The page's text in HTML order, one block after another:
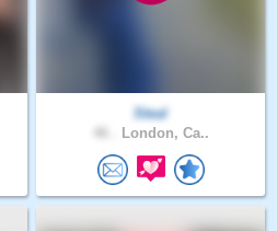
Steal
London, Ca..